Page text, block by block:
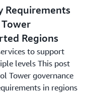
Requirements
Regions
to support
levels This post
Tower governance
in regions